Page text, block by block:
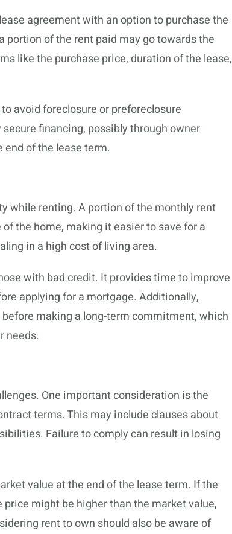
agreement with an option to purchase the
portion of the rent paid may go towards the
like the purchase price, duration of the lease,
avoid foreclosure or preforeclosure
financing, possibly through owner
end of the lease term.
while renting. A portion of the monthly rent
the home, making it easier to save for a
in a high cost of living area.
with bad credit. It provides time to improve
applying for a mortgage. Additionally,
making a long-term commitment, which
needs.
One important consideration is the
terms. This may include clauses about
Failure to comply can result in losing
value at the end of the lease term. If the
might be higher than the market value,
rent to own should also be aware of